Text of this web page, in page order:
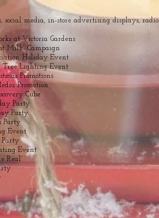
social media, in-store advertising displays, radio
at Victoria Gardens
Milk” Campaign
Holiday Event
Tree Lighting Event
Promotions
Promotion
Cube
Party
Party
Party
Event
Party
Event
Real”